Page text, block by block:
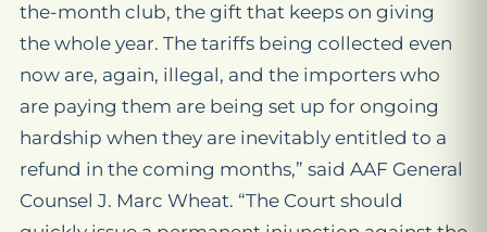
the-month club, the gift that keeps on giving
the whole year. The tariffs being collected even
now are, again, illegal, and the importers who
are paying them are being set up for ongoing
hardship when they are inevitably entitled to a
refund in the coming months,” said AAF General
Counsel J. Marc Wheat. “The Court should